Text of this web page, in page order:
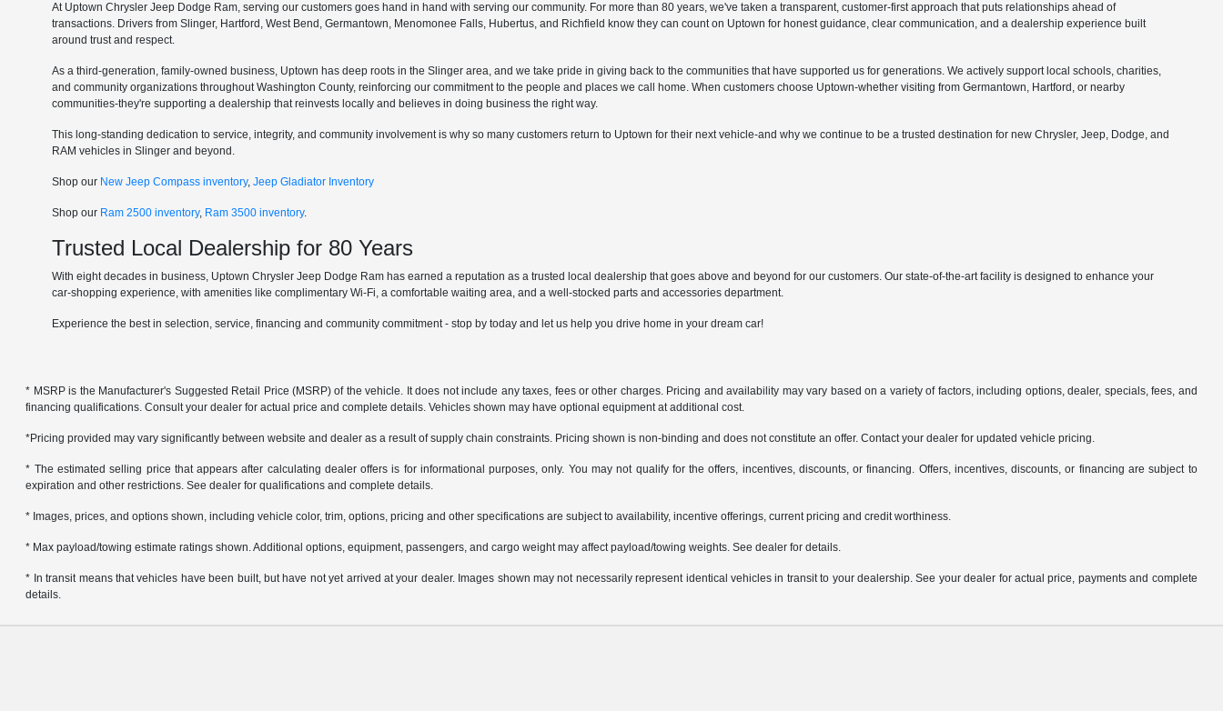
At Uptown Chrysler Jeep Dodge Ram, serving our customers goes hand in hand with serving our community. For more than 80 years, we've taken a transparent, customer-first approach that puts relationships ahead of
transactions. Drivers from Slinger, Hartford, West Bend, Germantown, Menomonee Falls, Hubertus, and Richfield know they can count on Uptown for honest guidance, clear communication, and a dealership experience built
around trust and respect.
As a third-generation, family-owned business, Uptown has deep roots in the Slinger area, and we take pride in giving back to the communities that have supported us for generations. We actively support local schools, charities,
and community organizations throughout Washington County, reinforcing our commitment to the people and places we call home. When customers choose Uptown-whether visiting from Germantown, Hartford, or nearby
communities-they're supporting a dealership that reinvests locally and believes in doing business the right way.
This long-standing dedication to service, integrity, and community involvement is why so many customers return to Uptown for their next vehicle-and why we continue to be a trusted destination for new Chrysler, Jeep, Dodge, and
RAM vehicles in Slinger and beyond.
Shop our New Jeep Compass inventory,Jeep Gladiator Inventory
Shop our Ram 2500 inventory, Ram 3500 inventory.
Trusted Local Dealership for 80 Years
With eight decades in business, Uptown Chrysler Jeep Dodge Ram has earned a reputation as a trusted local dealership that goes above and beyond for our customers. Our state-of-the-art facility is designed to enhance your
car-shopping experience, with amenities like complimentary Wi-Fi, a comfortable waiting area, and a well-stocked parts and accessories department.
Experience the best in selection, service, financing and community commitment - stop by today and let us help you drive home in your dream car!
* MSRP is the Manufacturer's Suggested Retail Price (MSRP) of the vehicle. It does not include any taxes, fees or other charges. Pricing and availability may vary based on a variety of factors, including options, dealer, specials, fees, and
financing qualifications. Consult your dealer for actual price and complete details. Vehicles shown may have optional equipment at additional cost.
*Pricing provided may vary significantly between website and dealer as a result of supply chain constraints. Pricing shown is non-binding and does not constitute an offer. Contact your dealer for updated vehicle pricing.
* The estimated selling price that appears after calculating dealer offers is for informational purposes, only. You may not qualify for the offers, incentives, discounts, or financing. Offers, incentives, discounts, or financing are subject to
expiration and other restrictions. See dealer for qualifications and complete details.
* Images, prices, and options shown, including vehicle color, trim, options, pricing and other specifications are subject to availability, incentive offerings, current pricing and credit worthiness.
* Max payload/towing estimate ratings shown. Additional options, equipment, passengers, and cargo weight may affect payload/towing weights. See dealer for details.
* In transit means that vehicles have been built, but have not yet arrived at your dealer. Images shown may not necessarily represent identical vehicles in transit to your dealership. See your dealer for actual price, payments and complete
details.